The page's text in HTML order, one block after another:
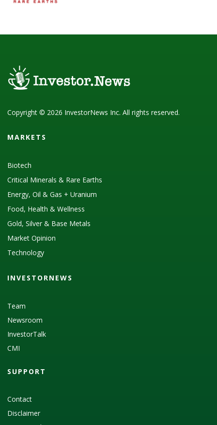
Copyright © 2026 InvestorNews Inc. All rights reserved.
MARKETS
Biotech
Critical Minerals & Rare Earths
Energy, Oil & Gas + Uranium
Food, Health & Wellness
Gold, Silver & Base Metals
Market Opinion
Technology
INVESTORNEWS
Team
Newsroom
InvestorTalk
CMI
SUPPORT
Contact
Disclaimer